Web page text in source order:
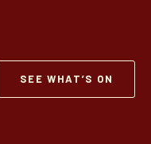
SEE WHAT’S ON